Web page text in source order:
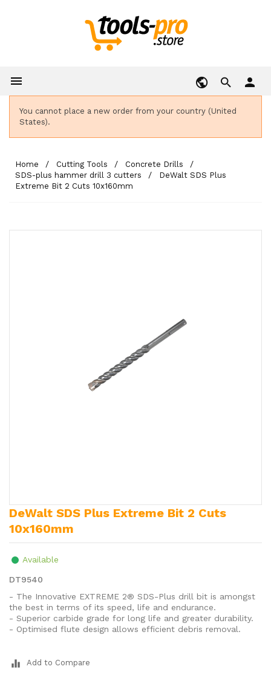
 person
You cannot place a new order from your country (United
States).
Home Cutting Tools
Concrete Drills
SDS-plus hammer drill 3 cutters
DeWalt SDS Plus
Extreme Bit 2 Cuts 10x160mm
DeWalt SDS Plus Extreme Bit 2 Cuts
10x160mm
Available
DT9540
- The Innovative EXTREME 2® SDS-Plus drill bit is amongst
the best in terms of its speed, life and endurance.
- Superior carbide grade for long life and greater durability.
- Optimised flute design allows efficient debris removal.
equalizer Add to Compare